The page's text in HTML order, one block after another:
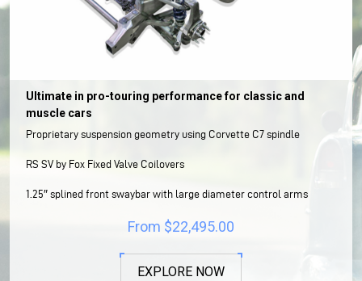
Contact Us
Ultimate in pro-touring performance for classic and
muscle cars
Proprietary suspension geometry using Corvette C7 spindle
RS SV by Fox Fixed Valve Coilovers
1.25″ splined front swaybar with large diameter control arms
From $22,495.00
EXPLORE NOW